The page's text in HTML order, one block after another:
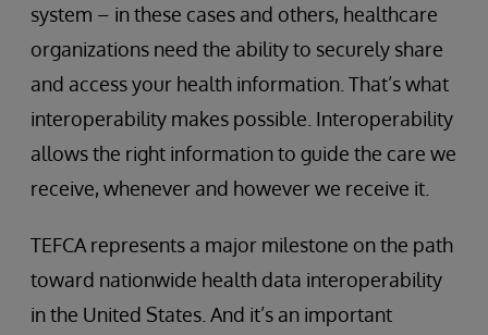
system – in these cases and others, healthcare
organizations need the ability to securely share
and access your health information. That’s what
interoperability makes possible. Interoperability
allows the right information to guide the care we
receive, whenever and however we receive it.
TEFCA represents a major milestone on the path
toward nationwide health data interoperability
in the United States. And it’s an important